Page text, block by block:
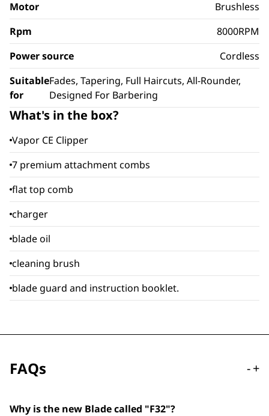
Motor
Brushless
Rpm
8000RPM
Power source
Cordless
Suitable
for
Fades, Tapering, Full Haircuts, All-Rounder,
Designed For Barbering
What's in the box?
Vapor CE Clipper
7 premium attachment combs
flat top comb
charger
blade oil
cleaning brush
blade guard and instruction booklet.
FAQs -+
Why is the new Blade called "F32"?